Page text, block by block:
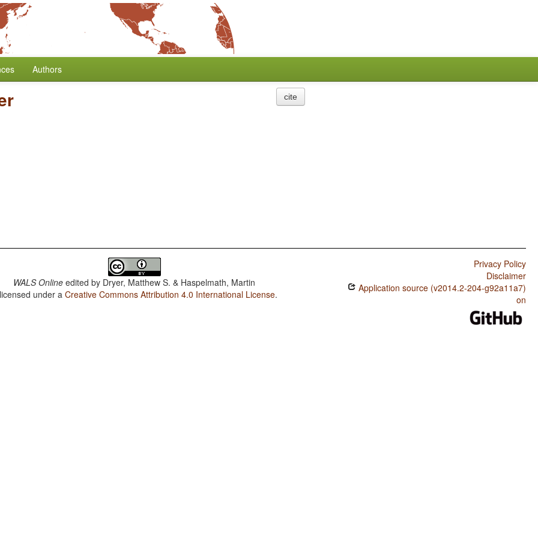
Authors
cite
WALS Online edited by Dryer, Matthew S. & Haspelmath, Martin
under aCreative Commons Attribution 4.0 International License.
Privacy Policy
Disclaimer
Application source (v2014.2-204-g92a11a7)
on